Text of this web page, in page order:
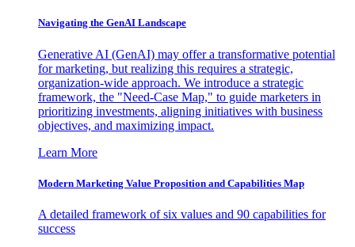
Navigating the GenAI Landscape
Generative AI (GenAI) may offer a transformative potential
for marketing, but realizing this requires a strategic,
organization-wide approach. We introduce a strategic
framework, the "Need-Case Map," to guide marketers in
prioritizing investments, aligning initiatives with business
objectives, and maximizing impact.
Learn More
Modern Marketing Value Proposition and Capabilities Map
A detailed framework of six values and 90 capabilities for
success